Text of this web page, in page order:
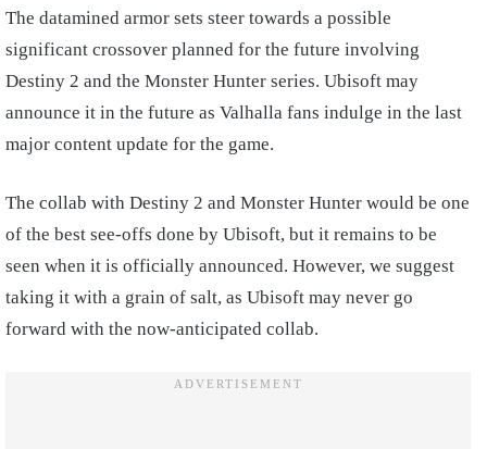
The datamined armor sets steer towards a possible
significant crossover planned for the future involving
Destiny 2 and the Monster Hunter series. Ubisoft may
announce it in the future as Valhalla fans indulge in the last
major content update for the game.
The collab with Destiny 2 and Monster Hunter would be one
of the best see-offs done by Ubisoft, but it remains to be
seen when it is officially announced. However, we suggest
taking it with a grain of salt, as Ubisoft may never go
forward with the now-anticipated collab.